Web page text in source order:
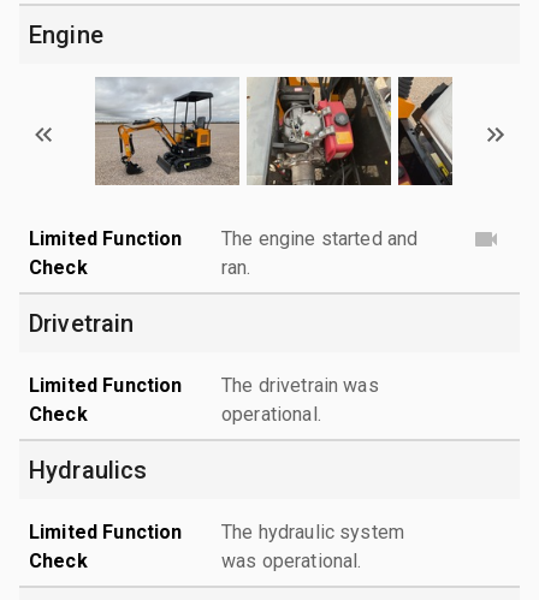
Engine
Limited Function
Check
The engine started and
ran.
Drivetrain
Limited Function
Check
The drivetrain was
operational.
Hydraulics
Limited Function
Check
The hydraulic system
was operational.